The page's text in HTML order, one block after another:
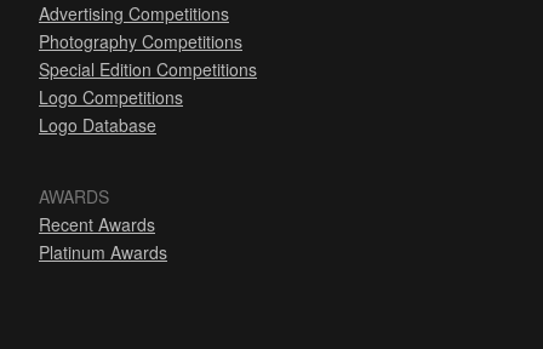
Advertising Competitions
Photography Competitions
Special Edition Competitions
Logo Competitions
Logo Database
AWARDS
Recent Awards
Platinum Awards